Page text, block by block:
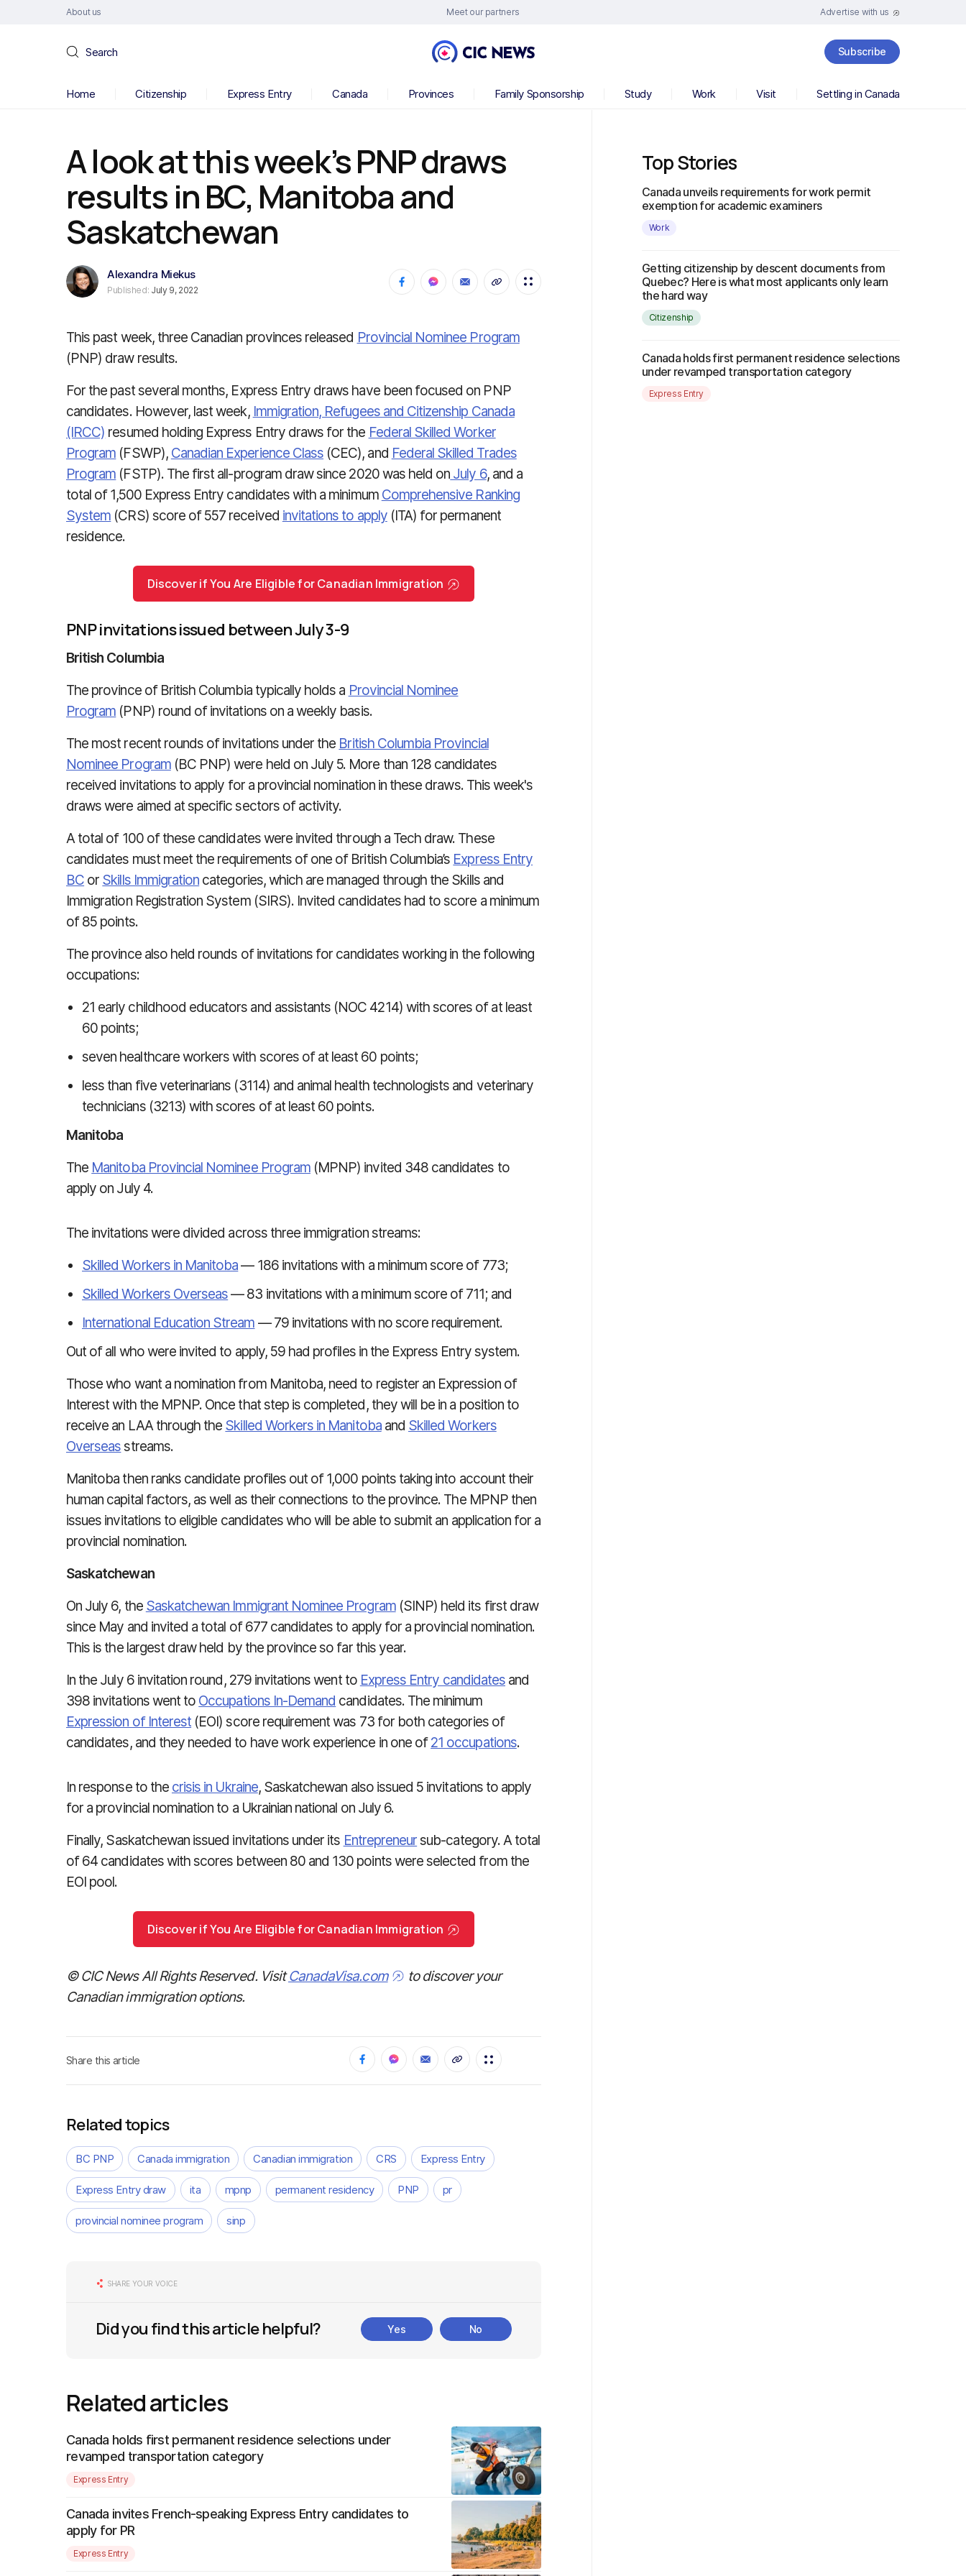
About us Meet our partners Advertise with us
Search Subscribe
Home Citizenship Express Entry Canada Provinces Family Sponsorship Study Work Visit Settling in Canada
A look at this week’s PNP draws
results in BC, Manitoba and
Saskatchewan
Alexandra Miekus
Published: July 9, 2022
This past week, three Canadian provinces released Provincial Nominee Program
(PNP) draw results.
For the past several months, Express Entry draws have been focused on PNP
candidates. However, last week, Immigration, Refugees and Citizenship Canada
(IRCC) resumed holding Express Entry draws for the Federal Skilled Worker
Program (FSWP), Canadian Experience Class (CEC), and Federal Skilled Trades
Program (FSTP). The first all-program draw since 2020 was held on July 6, and a
total of 1,500 Express Entry candidates with a minimum Comprehensive Ranking
System (CRS) score of 557 received invitations to apply(ITA) for permanent
residence.
Discover if You Are Eligible for Canadian Immigration
PNP invitations issued between July 3-9
British Columbia
The province of British Columbia typically holds a Provincial Nominee
Program (PNP) round of invitations on a weekly basis.
The most recent rounds of invitations under the British Columbia Provincial
Nominee Program(BC PNP) were held on July 5. More than 128 candidates
received invitations to apply for a provincial nomination in these draws. This week's
draws were aimed at specific sectors of activity.
A total of 100 of these candidates were invited through a Tech draw. These
candidates must meet the requirements of one of British Columbia’s Express Entry
BC or Skills Immigration categories, which are managed through the Skills and
Immigration Registration System (SIRS). Invited candidates had to score a minimum
of 85 points.
The province also held rounds of invitations for candidates working in the following
occupations:
21 early childhood educators and assistants (NOC 4214) with scores of at least
60 points;
seven healthcare workers with scores of at least 60 points;
less than five veterinarians (3114) and animal health technologists and veterinary
technicians (3213) with scores of at least 60 points.
Manitoba
The Manitoba Provincial Nominee Program(MPNP) invited 348 candidates to
apply on July 4.
The invitations were divided across three immigration streams:
Skilled Workers in Manitoba— 186 invitations with a minimum score of 773;
Skilled Workers Overseas— 83 invitations with a minimum score of 711; and
International Education Stream — 79 invitations with no score requirement.
Out of all who were invited to apply, 59 had profiles in the Express Entry system.
Those who want a nomination from Manitoba, need to register an Expression of
Interest with the MPNP. Once that step is completed, they will be in a position to
receive an LAA through the Skilled Workers in Manitobaand Skilled Workers
Overseasstreams.
Manitoba then ranks candidate profiles out of 1,000 points taking into account their
human capital factors, as well as their connections to the province. The MPNP then
issues invitations to eligible candidates who will be able to submit an application for a
provincial nomination.
Saskatchewan
On July 6, the Saskatchewan Immigrant Nominee Program(SINP) held its first draw
since May and invited a total of 677 candidates to apply for a provincial nomination.
This is the largest draw held by the province so far this year.
In the July 6 invitation round, 279 invitations went to Express Entry candidates and
398 invitations went to Occupations In-Demand candidates. The minimum
Expression of Interest (EOI) score requirement was 73 for both categories of
candidates, and they needed to have work experience in one of21 occupations.
In response to the crisis in Ukraine, Saskatchewan also issued 5 invitations to apply
for a provincial nomination to a Ukrainian national on July 6.
Finally, Saskatchewan issued invitations under its Entrepreneursub-category. A total
of 64 candidates with scores between 80 and 130 points were selected from the
EOI pool.
Discover if You Are Eligible for Canadian Immigration
© CIC News All Rights Reserved. VisitCanadaVisa.com
to discover your
Canadian immigration options.
Share this article
Related topics
BC PNP Canada immigration Canadian immigration CRS Express Entry
Express Entry draw ita mpnp permanent residency PNP pr
provincial nominee program sinp
SHARE YOUR VOICE
Did you find this article helpful? Yes No
Related articles
Canada holds first permanent residence selections under
revamped transportation category
Express Entry
Canada invites French-speaking Express Entry candidates to
apply for PR
Express Entry
Top Stories
Canada unveils requirements for work permit
exemption for academic examiners
Work
Getting citizenship by descent documents from
Quebec? Here is what most applicants only learn
the hard way
Citizenship
Canada holds first permanent residence selections
under revamped transportation category
Express Entry